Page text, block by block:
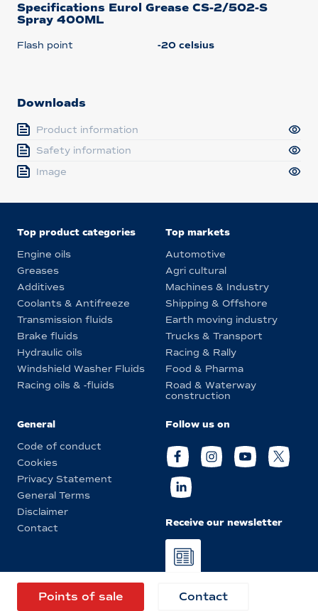
Points of sale Contact
Specifications Eurol Grease CS-2/502-S
Spray 400ML
Flash point -20 celsius
Downloads
Product information
Safety information
Image
Top product categories
Engine oils
Greases
Additives
Coolants & Antifreeze
Transmission fluids
Brake fluids
Hydraulic oils
Windshield Washer Fluids
Racing oils & -fluids
Top markets
Automotive
Agri cultural
Machines & Industry
Shipping & Offshore
Earth moving industry
Trucks & Transport
Racing & Rally
Food & Pharma
Road & Waterway
construction
General
Code of conduct
Cookies
Privacy Statement
General Terms
Disclaimer
Contact
Follow us on
Receive our newsletter
© Eurol 2026